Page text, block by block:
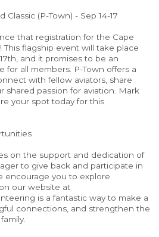
Classic (P-Town) - Sep 14-17
that registration for the Cape
This flagship event will take place
and it promises to be an
for all members. P-Town offers a
with fellow aviators, share
shared passion for aviation. Mark
your spot today for this
on the support and dedication of
to give back and participate in
encourage you to explore
our website at
is a fantastic way to make a
connections, and strengthen the